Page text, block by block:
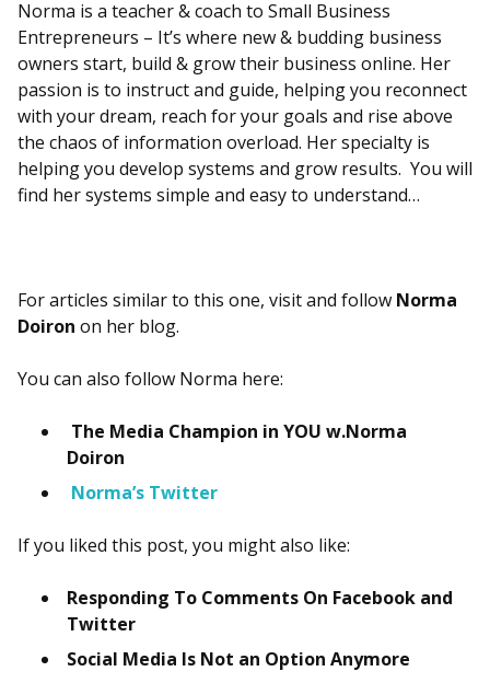
Norma is a teacher & coach to Small Business
Entrepreneurs – It’s where new & budding business
owners start, build & grow their business online. Her
passion is to instruct and guide, helping you reconnect
with your dream, reach for your goals and rise above
the chaos of information overload. Her specialty is
helping you develop systems and grow results. You will
find her systems simple and easy to understand…
For articles similar to this one, visit and follow Norma
Doiron on her blog.
You can also follow Norma here:
The Media Champion in YOU w.Norma
Doiron
Norma’s Twitter
If you liked this post, you might also like:
Responding To Comments On Facebook and
Twitter
Social Media Is Not an Option Anymore